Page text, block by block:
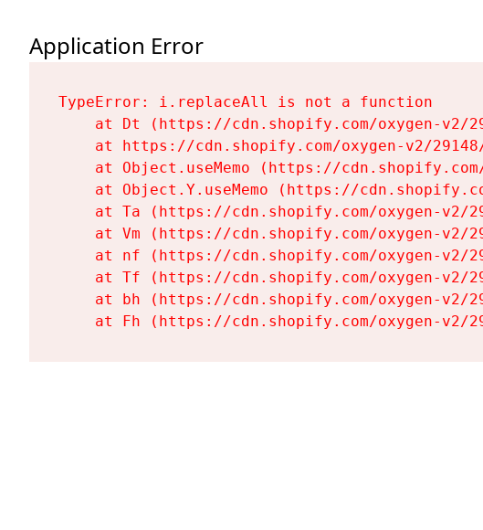
Application Error
TypeError: i.replaceAll is not a function
at Dt (https://cdn.shopify.com/oxygen-v2/
at https://cdn.shopify.com/oxygen-v2/
at Object.useMemo (https://
at Object.Y.useMemo (https://
at Ta (https://cdn.shopify.com/oxygen-v2/
at Vm (https://cdn.shopify.com/oxygen-v2/
at nf (https://cdn.shopify.com/oxygen-v2/
at Tf (https://cdn.shopify.com/oxygen-v2/
at bh (https://cdn.shopify.com/oxygen-v2/
at Fh (https://cdn.shopify.com/oxygen-v2/